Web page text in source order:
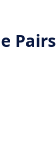
Pairs